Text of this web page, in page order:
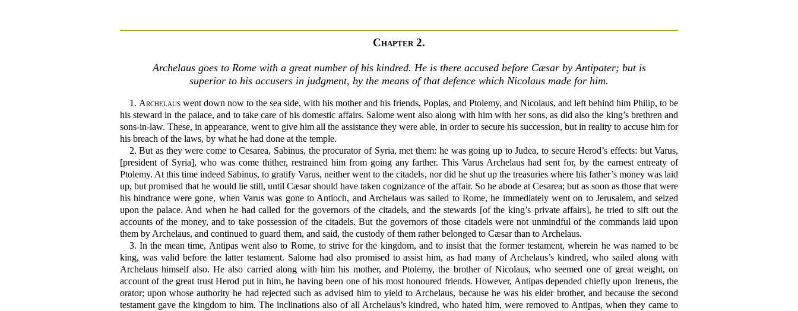
Chapter 2.
Archelaus goes to Rome with a great number of his kindred. He is there accused before Cæsar by Antipater; but is
superior to his accusers in judgment, by the means of that defence which Nicolaus made for him.
1. Archelauswent down now to the sea side, with his mother and his friends, Poplas, and Ptolemy, and Nicolaus, and left behind him Philip, to be
his steward in the palace, and to take care of his domestic affairs. Salome went also along with him with her sons, as did also the king’s brethren and
sons-in-law. These, in appearance, went to give him all the assistance they were able, in order to secure his succession, but in reality to accuse him for
his breach of the laws, by what he had done at the temple.
2. But as they were come to Cesarea, Sabinus, the procurator of Syria, met them: he was going up to Judea, to secure Herod’s effects: but Varus,
[president of Syria], who was come thither, restrained him from going any farther. This Varus Archelaus had sent for, by the earnest entreaty of
Ptolemy. At this time indeed Sabinus, to gratify Varus, neither went to the citadels, nor did he shut up the treasuries where his father’s money was laid
up, but promised that he would lie still, until Cæsar should have taken cognizance of the affair. So he abode at Cesarea; but as soon as those that were
his hindrance were gone, when Varus was gone to Antioch, and Archelaus was sailed to Rome, he immediately went on to Jerusalem, and seized
upon the palace. And when he had called for the governors of the citadels, and the stewards [of the king’s private affairs], he tried to sift out the
accounts of the money, and to take possession of the citadels. But the governors of those citadels were not unmindful of the commands laid upon
them by Archelaus, and continued to guard them, and said, the custody of them rather belonged to Cæsar than to Archelaus.
3. In the mean time, Antipas went also to Rome, to strive for the kingdom, and to insist that the former testament, wherein he was named to be
king, was valid before the latter testament. Salome had also promised to assist him, as had many of Archelaus’s kindred, who sailed along with
Archelaus himself also. He also carried along with him his mother, and Ptolemy, the brother of Nicolaus, who seemed one of great weight, on
account of the great trust Herod put in him, he having been one of his most honoured friends. However, Antipas depended chiefly upon Ireneus, the
orator; upon whose authority he had rejected such as advised him to yield to Archelaus, because he was his elder brother, and because the second
testament gave the kingdom to him. The inclinations also of all Archelaus’s kindred, who hated him, were removed to Antipas, when they came to